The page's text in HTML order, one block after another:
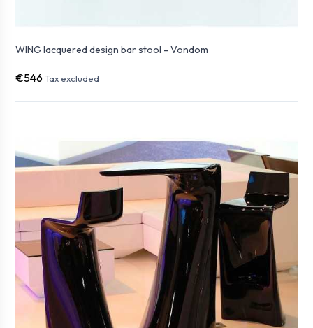
WING lacquered design bar stool - Vondom
€546 Tax excluded